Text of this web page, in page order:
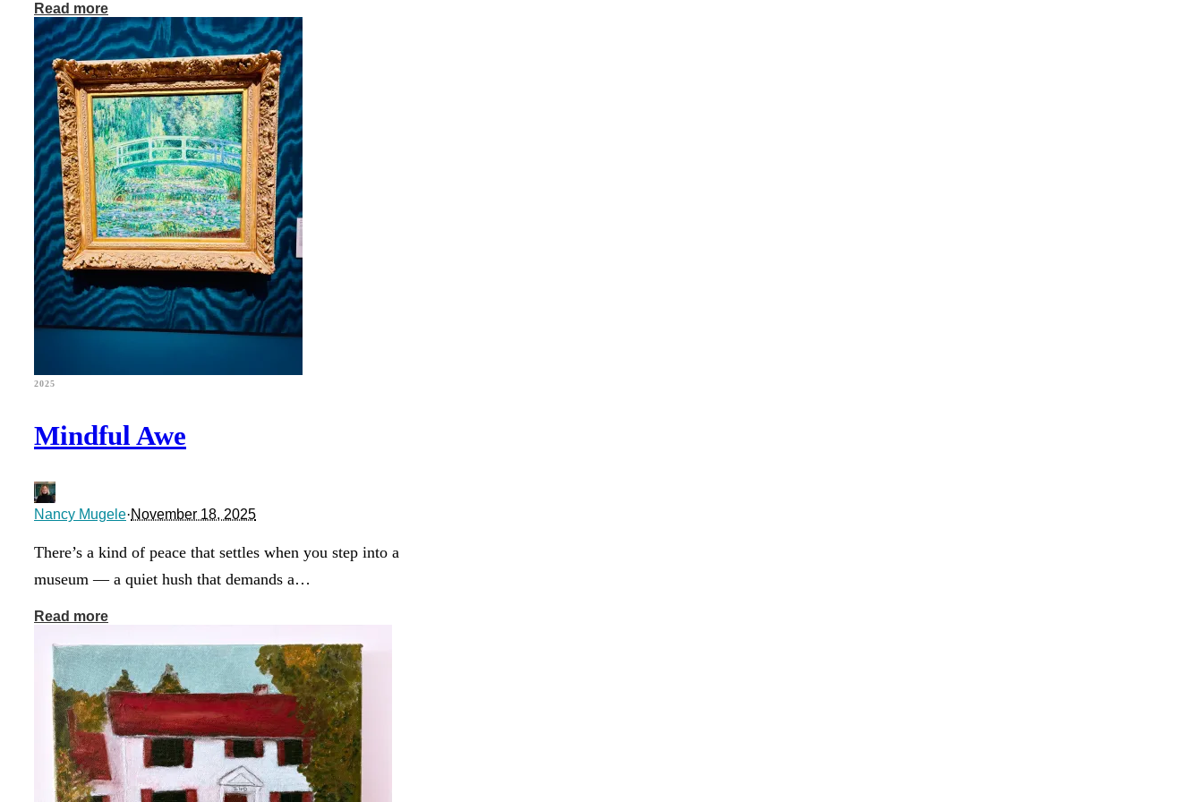
Read more
2025
Mindful Awe
Nancy Mugele·November 18, 2025
There’s a kind of peace that settles when you step into a
museum — a quiet hush that demands a…
Read more